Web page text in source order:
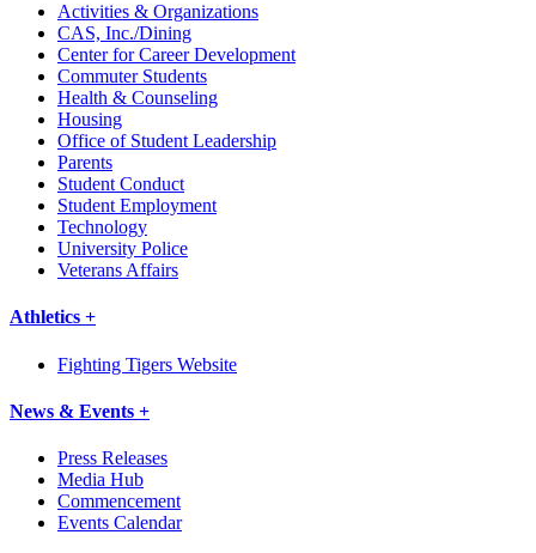
Activities & Organizations
CAS, Inc./Dining
Center for Career Development
Commuter Students
Health & Counseling
Housing
Office of Student Leadership
Parents
Student Conduct
Student Employment
Technology
University Police
Veterans Affairs
Athletics +
Fighting Tigers Website
News & Events +
Press Releases
Media Hub
Commencement
Events Calendar